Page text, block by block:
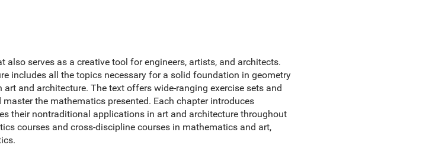
serves as a creative tool for engineers, artists, and architects.
includes all the topics necessary for a solid foundation in geometry
and architecture. The text offers wide-ranging exercise sets and
the mathematics presented. Each chapter introduces
their nontraditional applications in art and architecture throughout
courses and cross-discipline courses in mathematics and art,